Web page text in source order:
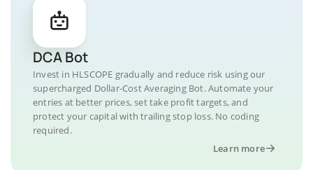
DCA Bot
Invest in HLSCOPE gradually and reduce risk using our
supercharged Dollar-Cost Averaging Bot. Automate your
entries at better prices, set take profit targets, and
protect your capital with trailing stop loss. No coding
required.
Learn more